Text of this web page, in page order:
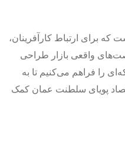
برای ارتباط کارآفرینان،
واقعی بازار طراحی
را فراهم می‌کنیم تا به
پویای سلطنت عمان کمک